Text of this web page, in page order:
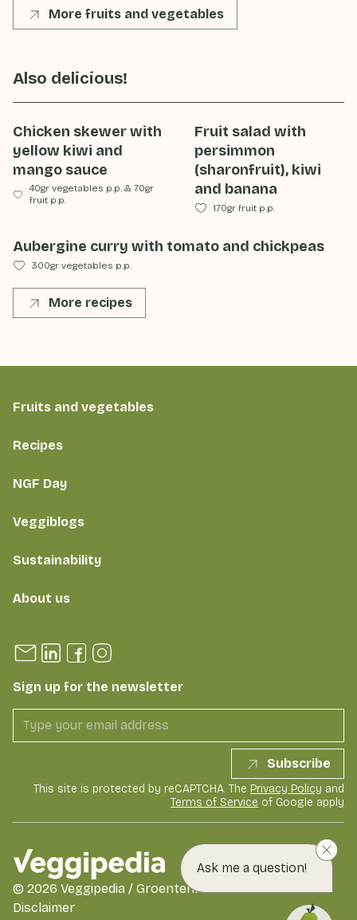
Ask me a question!
More fruits and vegetables
Also delicious!
Chicken skewer with
yellow kiwi and
mango sauce
40gr vegetables p.p. &70gr
fruit p.p.
Fruit salad with
persimmon
(sharonfruit), kiwi
and banana
170gr fruit p.p.
Aubergine curry with tomato and chickpeas
300gr vegetables p.p.
More recipes
Fruits and vegetables
Recipes
NGF Day
Veggiblogs
Sustainability
About us
Sign up for the newsletter
Subscribe
This site is protected by reCAPTCHA. The Privacy Policy and
Terms of Service of Google apply
Disclaimer
© 2026 Veggipedia / GroentenFruit Huis